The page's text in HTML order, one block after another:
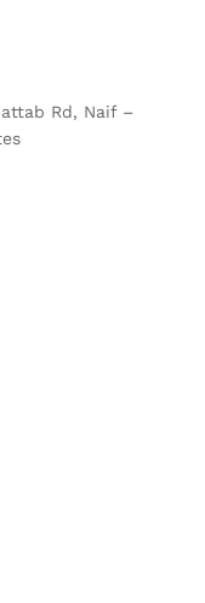
Rd, Naif –